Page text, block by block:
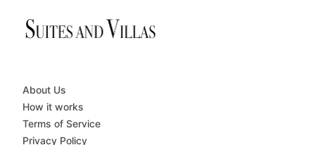
About Us
How it works
Terms of Service
Privacy Policy